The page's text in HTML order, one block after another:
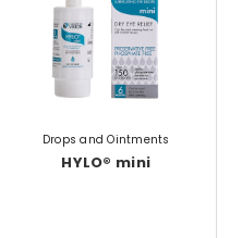
Drops and Ointments
HYLO® mini